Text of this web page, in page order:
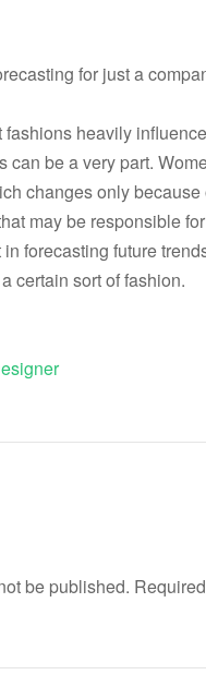
for just a
heavily
can be a very part.
changes only
may be responsible
forecasting future
certain sort of fashion.
be published.